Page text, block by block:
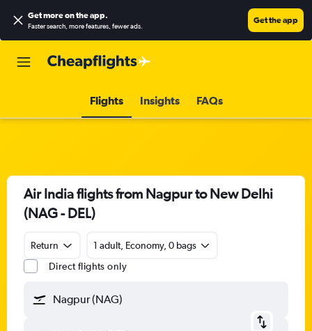
Get more on the app.
Faster search, more features, fewer ads.
Get the app
Flights Insights FAQs
Air India flights from Nagpur to New Delhi
(NAG - DEL)
Return
1 adult, Economy, 0 bags
Direct flights only
Nagpur (NAG)